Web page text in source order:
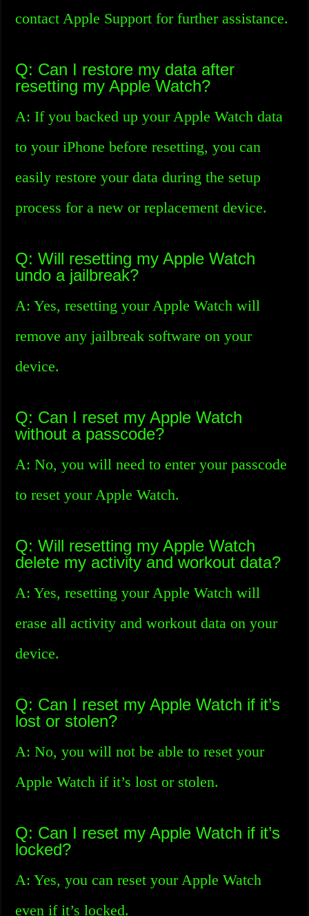
contact Apple Support for further assistance.
Q: Can I restore my data after
resetting my Apple Watch?
A: If you backed up your Apple Watch data
to your iPhone before resetting, you can
easily restore your data during the setup
process for a new or replacement device.
Q: Will resetting my Apple Watch
undo a jailbreak?
A: Yes, resetting your Apple Watch will
remove any jailbreak software on your
device.
Q: Can I reset my Apple Watch
without a passcode?
A: No, you will need to enter your passcode
to reset your Apple Watch.
Q: Will resetting my Apple Watch
delete my activity and workout data?
A: Yes, resetting your Apple Watch will
erase all activity and workout data on your
device.
Q: Can I reset my Apple Watch if it’s
lost or stolen?
A: No, you will not be able to reset your
Apple Watch if it’s lost or stolen.
Q: Can I reset my Apple Watch if it’s
locked?
A: Yes, you can reset your Apple Watch
even if it’s locked.